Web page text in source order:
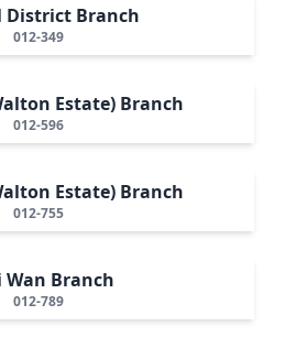
District Branch
012-349
Estate) Branch
012-596
Estate) Branch
012-755
Wan Branch
012-789